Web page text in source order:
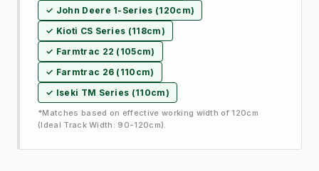
✓ John Deere 1-Series (120cm)
✓ Kioti CS Series (118cm)
✓ Farmtrac 22 (105cm)
✓ Farmtrac 26 (110cm)
✓ Iseki TM Series (110cm)
*Matches based on effective working width of 120cm
(Ideal Track Width: 90-120cm).